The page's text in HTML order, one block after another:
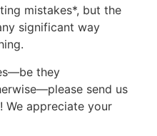
mistakes*, but the
significant way
they
send us
We appreciate your